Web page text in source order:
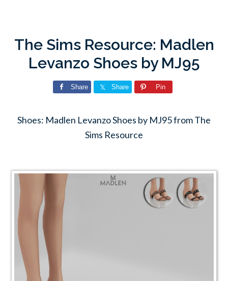
The Sims Resource: Madlen
Levanzo Shoes by MJ95
Share Share Pin
Shoes: Madlen Levanzo Shoes by MJ95 from The
Sims Resource